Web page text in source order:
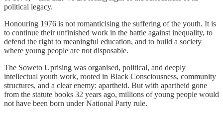
political legacy.
Honouring 1976 is not romanticising the suffering of the youth. It is
to continue their unfinished work in the battle against inequality, to
defend the right to meaningful education, and to build a society
where young people are not disposable.
The Soweto Uprising was organised, political, and deeply
intellectual youth work, rooted in Black Consciousness, community
structures, and a clear enemy: apartheid. But with apartheid gone
from the statute books 32 years ago, millions of young people would
not have been born under National Party rule.